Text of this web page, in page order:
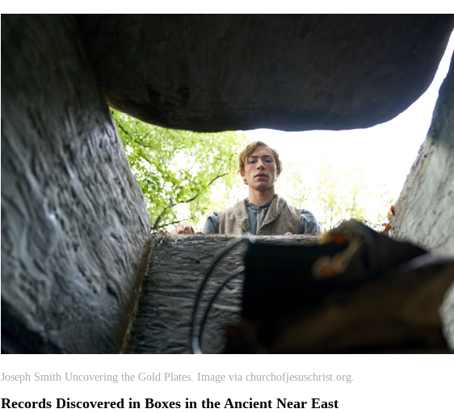
Joseph Smith Uncovering the Gold Plates. Image via churchofjesuschrist.org.
Records Discovered in Boxes in the Ancient Near East